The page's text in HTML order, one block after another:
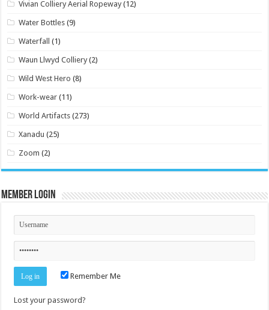
Vivian Colliery Aerial Ropeway (12)
Water Bottles (9)
Waterfall (1)
Waun Llwyd Colliery (2)
Wild West Hero (8)
Work-wear (11)
World Artifacts (273)
Xanadu (25)
Zoom (2)
Member Login
Remember Me
Lost your password?